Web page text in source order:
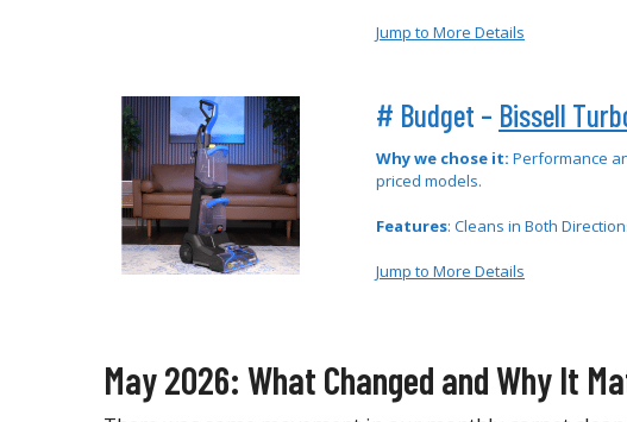
Jump to More Details
# Budget – Bissell
Why we chose it: Performance
priced models.
Features: Cleans in Both
Jump to More Details
May 2026: What Changed and Why It